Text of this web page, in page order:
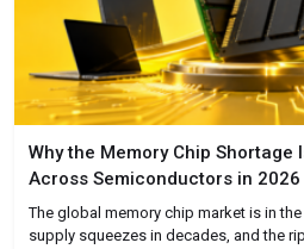
Why the Memory Chip
Across Semiconductors in 2026
The global memory chip market is in
supply squeezes in decades, and the